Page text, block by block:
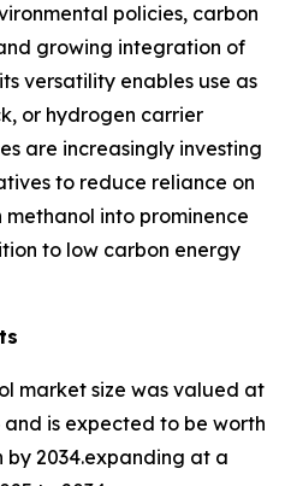
policies, carbon
growing integration of
versatility enables use as
or hydrogen carrier
are increasingly investing
to reduce reliance on
methanol into prominence
to low carbon energy
market size was valued at
and is expected to be worth
by 2034.expanding at a